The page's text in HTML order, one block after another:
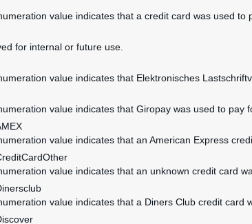
value indicates that a credit card was used to
for internal or future use.
value indicates that Elektronisches
value indicates that Giropay was used to pay
value indicates that an American Express
value indicates that an unknown credit card
value indicates that a Diners Club credit card